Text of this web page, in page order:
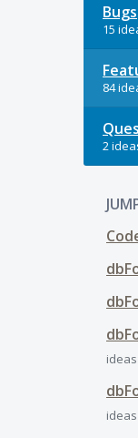
Bugs
15
84
2
ideas
ideas